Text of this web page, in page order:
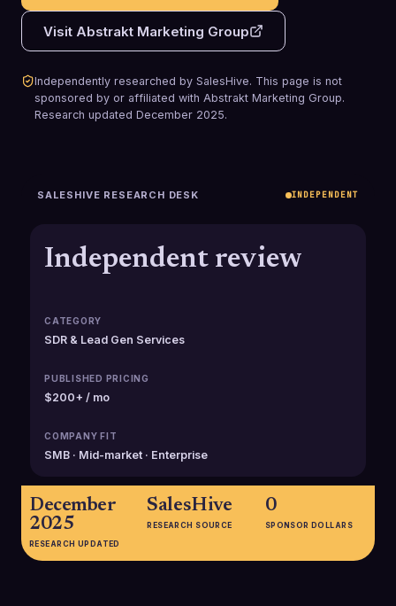
Visit Abstrakt Marketing Group
Independently researched by SalesHive. This page is not
sponsored by or affiliated with Abstrakt Marketing Group.
Research updated December 2025.
SALESHIVE RESEARCH DESK INDEPENDENT
Independent review
CATEGORY
SDR & Lead Gen Services
PUBLISHED PRICING
$200+ / mo
COMPANY FIT
SMB · Mid-market · Enterprise
December
2025
RESEARCH UPDATED
SalesHive
RESEARCH SOURCE
0
SPONSOR DOLLARS